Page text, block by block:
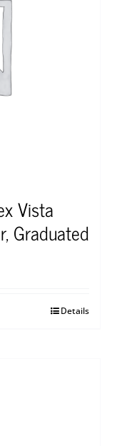
Vista
Graduated
Details